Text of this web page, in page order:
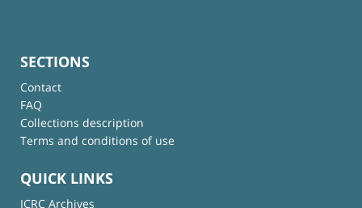
SECTIONS
Contact
FAQ
Collections description
Terms and conditions of use
QUICK LINKS
ICRC Archives